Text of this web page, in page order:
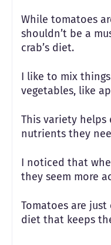
While tomatoes
shouldn’t be a
crab’s diet.
I like to mix
vegetables, like
This variety helps
nutrients they
I noticed that
they seem more
Tomatoes are
diet that keeps